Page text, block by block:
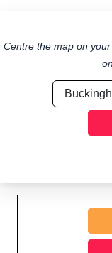
Centre the map on